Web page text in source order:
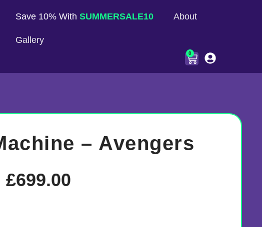
Save 10% With SUMMERSALE10 About
Gallery
0
– Avengers
£699.00